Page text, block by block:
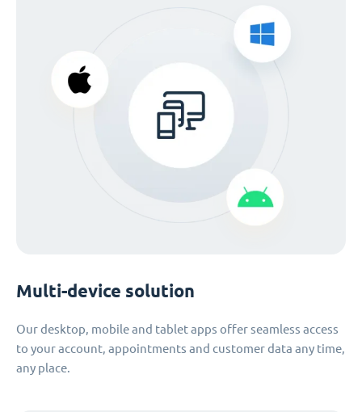
Multi-device solution
Our desktop, mobile and tablet apps offer seamless access
to your account, appointments and customer data any time,
any place.